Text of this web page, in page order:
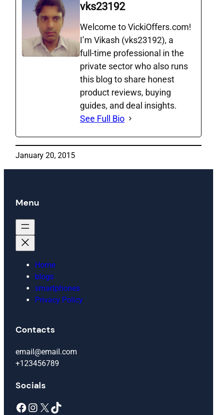
vks23192
Welcome to VickiOffers.com!
I’m Vikash (vks23192), a
full‑time professional in the
private sector who also runs
this blog to share honest
product reviews, buying
guides, and deal insights.
See Full Bio
January 20, 2015
Menu
Home
blogs
smartphones
Privacy Policy
Contacts
email@email.com
+123456789
Socials
Facebook Instagram X TikTok